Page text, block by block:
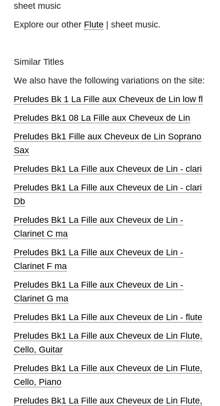
sheet music
Explore our other Flute | sheet music.
Similar Titles
We also have the following variations on the site:
Preludes Bk 1 La Fille aux Cheveux de Lin low fl
Preludes Bk1 08 La Fille aux Cheveux de Lin
Preludes Bk1 Fille aux Cheveux de Lin Soprano
Sax
Preludes Bk1 La Fille aux Cheveux de Lin - clari
Preludes Bk1 La Fille aux Cheveux de Lin - clari
Db
Preludes Bk1 La Fille aux Cheveux de Lin -
Clarinet C ma
Preludes Bk1 La Fille aux Cheveux de Lin -
Clarinet F ma
Preludes Bk1 La Fille aux Cheveux de Lin -
Clarinet G ma
Preludes Bk1 La Fille aux Cheveux de Lin - flute
Preludes Bk1 La Fille aux Cheveux de Lin Flute,
Cello, Guitar
Preludes Bk1 La Fille aux Cheveux de Lin Flute,
Cello, Piano
Preludes Bk1 La Fille aux Cheveux de Lin Flute,